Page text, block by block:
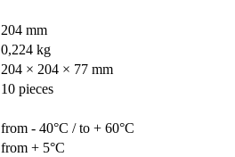
204 mm
0,224 kg
204 × 204 × 77 mm
10 pieces
from - 40°С / to + 60°С
from + 5°С